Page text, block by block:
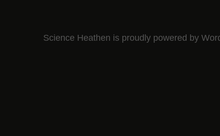
Science Heathen is proudly powered by